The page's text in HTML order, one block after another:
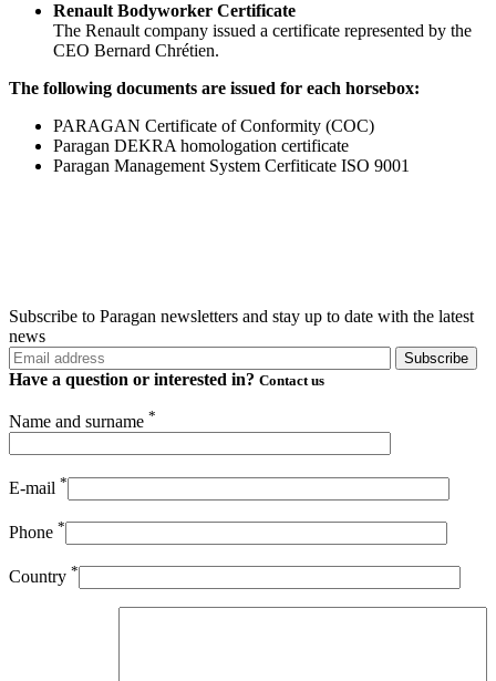
Renault Bodyworker Certificate
The Renault company issued a certificate represented by the
CEO Bernard Chrétien.
The following documents are issued for each horsebox:
PARAGAN Certificate of Conformity (COC)
Paragan DEKRA homologation certificate
Paragan Management System Cerfiticate ISO 9001
Subscribe to Paragan newsletters and stay up to date with the latest
news
Have a question or interested in? Contact us
Name and surname *
E-mail *
Phone *
Country *